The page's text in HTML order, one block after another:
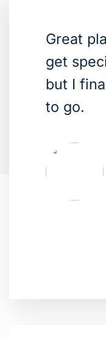
Great
get
but I
to go.